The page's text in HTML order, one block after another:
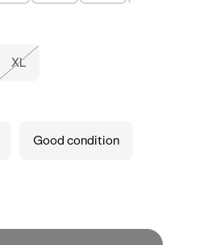
XL
Good condition